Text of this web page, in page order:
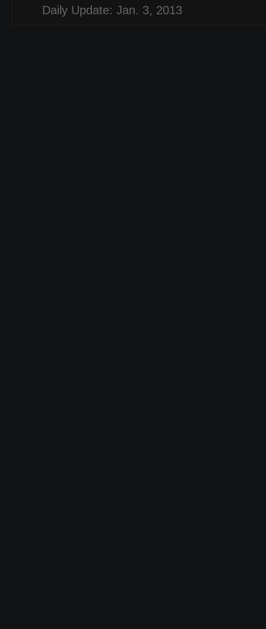
Daily Update: Jan. 3, 2013